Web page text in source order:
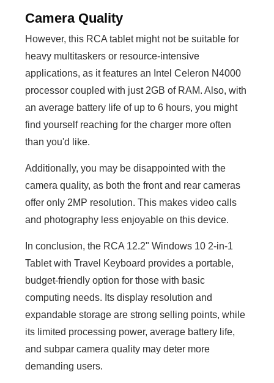
Camera Quality
However, this RCA tablet might not be suitable for
heavy multitaskers or resource-intensive
applications, as it features an Intel Celeron N4000
processor coupled with just 2GB of RAM. Also, with
an average battery life of up to 6 hours, you might
find yourself reaching for the charger more often
than you'd like.
Additionally, you may be disappointed with the
camera quality, as both the front and rear cameras
offer only 2MP resolution. This makes video calls
and photography less enjoyable on this device.
In conclusion, the RCA 12.2" Windows 10 2-in-1
Tablet with Travel Keyboard provides a portable,
budget-friendly option for those with basic
computing needs. Its display resolution and
expandable storage are strong selling points, while
its limited processing power, average battery life,
and subpar camera quality may deter more
demanding users.